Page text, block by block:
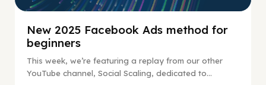
New 2025 Facebook Ads method for
beginners
This week, we’re featuring a replay from our other
YouTube channel, Social Scaling, dedicated to...